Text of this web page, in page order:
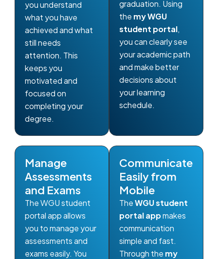
you understand
what you have
achieved and what
still needs
attention. This
keeps you
motivated and
focused on
completing your
degree.
graduation. Using
the my WGU
student portal,
you can clearly see
your academic path
and make better
decisions about
your learning
schedule.
Manage
Assessments
and Exams
The WGU student
portal app allows
you to manage your
assessments and
exams easily. You
Communicate
Easily from
Mobile
TheWGU student
portal appmakes
communication
simple and fast.
Through the my